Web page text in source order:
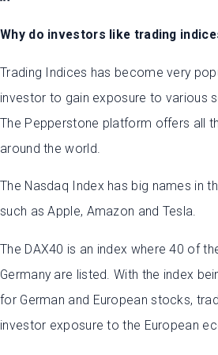
Why do investors like trading
Trading Indices has become very
investor to gain exposure to various
The Pepperstone platform offers all
around the world.
The Nasdaq Index has big names in
such as Apple, Amazon and Tesla.
The DAX40 is an index where 40 of
Germany are listed. With the index
for German and European stocks,
investor exposure to the European